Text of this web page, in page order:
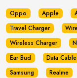
Oppo Apple
Travel Charger
Wireless Charger
Ear Bud
Data
Samsung
Realme